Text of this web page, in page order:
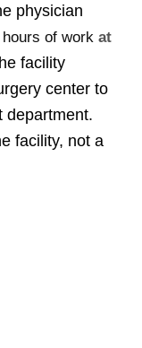
physician
hours of workat
facility
center to
department.
facility, not a